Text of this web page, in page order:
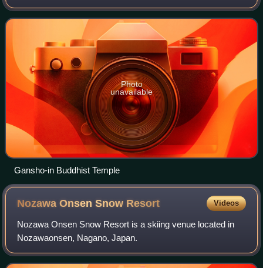
10,999 in 3832 households, and a population density of 580
persons per km2. The total a
Photo
unavailable
Gansho-in Buddhist Temple
Nozawa Onsen Snow Resort Videos
Nozawa Onsen Snow Resort is a skiing venue located in
Nozawaonsen, Nagano, Japan.